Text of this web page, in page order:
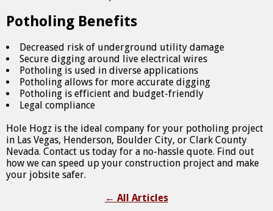
Potholing Benefits
Decreased risk of underground utility damage
Secure digging around live electrical wires
Potholing is used in diverse applications
Potholing allows for more accurate digging
Potholing is efficient and budget-friendly
Legal compliance
Hole Hogz is the ideal company for your potholing project
in Las Vegas, Henderson, Boulder City, or Clark County
Nevada. Contact us today for a no-hassle quote. Find out
how we can speed up your construction project and make
your jobsite safer.
← All Articles